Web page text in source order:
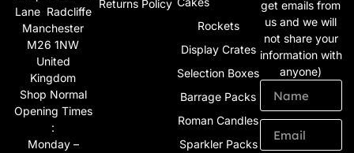
Lane Radcliffe
Manchester
M26 1NW
United
Kingdom
Shop Normal
Opening Times
:
Monday –
Returns Policy
Rockets
Display Crates
Selection Boxes
Barrage Packs
Roman Candles
Sparkler Packs
get emails from
us and we will
not share your
information with
anyone)